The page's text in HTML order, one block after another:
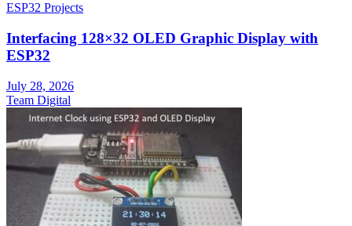
ESP32 Projects
Interfacing 128×32 OLED Graphic Display with
ESP32
July 28, 2026
Team Digital